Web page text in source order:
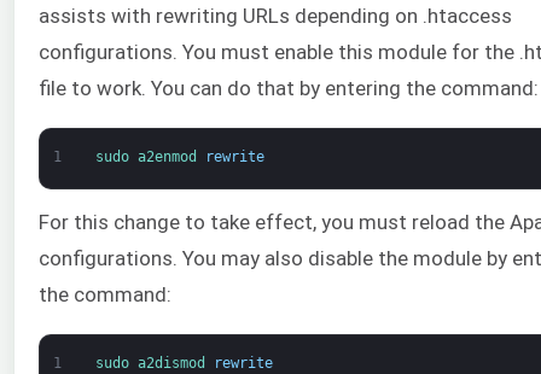
assists with rewriting URLs depending on .htaccess
configurations. You must enable this module for the
file to work. You can do that by entering the command:
1 sudo a2enmod rewrite
For this change to take effect, you must reload the
configurations. You may also disable the module by
the command:
1 sudo a2dismod rewrite